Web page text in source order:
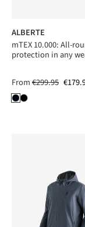
ALBERTE
mTEX 10.000: All-
protection in any
From€299.95